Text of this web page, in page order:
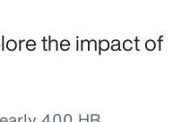
the impact of